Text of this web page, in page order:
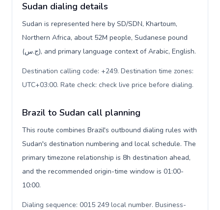
Sudan dialing details
Sudan is represented here by SD/SDN, Khartoum,
Northern Africa, about 52M people, Sudanese pound
(ج.س), and primary language context of Arabic, English.
Destination calling code: +249. Destination time zones:
UTC+03:00. Rate check: check live price before dialing.
Brazil to Sudan call planning
This route combines Brazil's outbound dialing rules with
Sudan's destination numbering and local schedule. The
primary timezone relationship is 8h destination ahead,
and the recommended origin-time window is 01:00-
10:00.
Dialing sequence: 0015 249 local number. Business-